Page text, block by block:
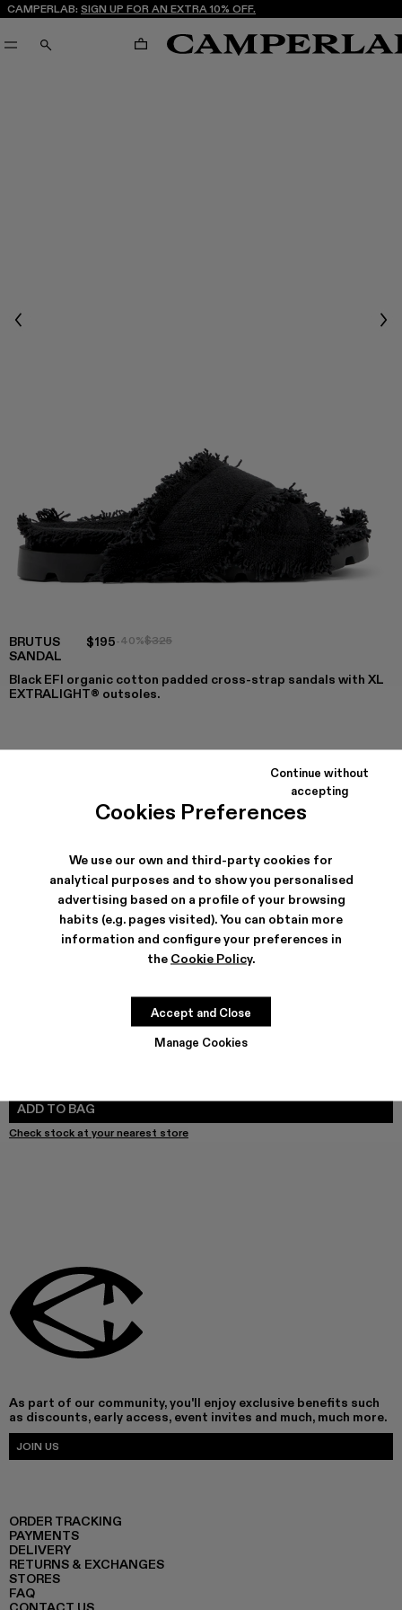
Cookies Preferences
We use our own and third-party cookies for
analytical purposes and to show you personalised
advertising based on a profile of your browsing
habits (e.g. pages visited). You can obtain more
information and configure your preferences in
the Cookie Policy.
Manage Cookies
Continue without
accepting
Accept and Close
CAMPERLAB: SIGN UP FOR AN EXTRA 10% OFF.
SEARCH CART
Previous
BRUTUS
SANDAL
$195-40%$325
Black EFI organic cotton padded cross-strap sandals with XL
EXTRALIGHT® outsoles.
Brutus Sandal - A500001-002
Brutus Sandal - A500001-001
SHIPPING & GUARANTEE
Free shipping on all orders.
Free returns within 30 days to Camper stores.
Klarna Available
ADD TO BAG
Check stock at your nearest store
As part of our community, you'll enjoy exclusive benefits such
as discounts, early access, event invites and much, much more.
JOIN US
ORDER TRACKING
PAYMENTS
DELIVERY
RETURNS & EXCHANGES
STORES
FAQ